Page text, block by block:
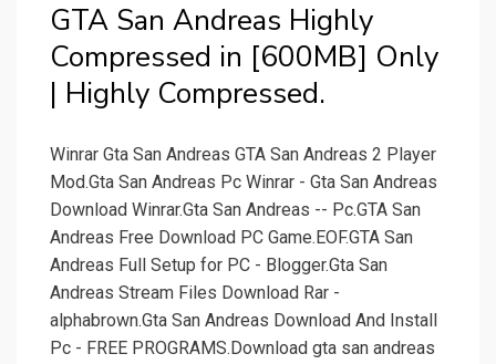
GTA San Andreas Highly
Compressed in [600MB] Only
| Highly Compressed.
Winrar Gta San Andreas GTA San Andreas 2 Player
Mod.Gta San Andreas Pc Winrar - Gta San Andreas
Download Winrar.Gta San Andreas -- Pc.GTA San
Andreas Free Download PC Game.EOF.GTA San
Andreas Full Setup for PC - Blogger.Gta San
Andreas Stream Files Download Rar -
alphabrown.Gta San Andreas Download And Install
Pc - FREE PROGRAMS.Download gta san andreas